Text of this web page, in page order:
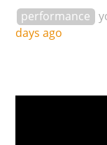
performance
days ago